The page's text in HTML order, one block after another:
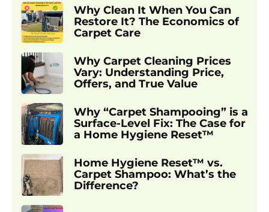
Why Clean It When You Can
Restore It? The Economics of
Carpet Care
Why Carpet Cleaning Prices
Vary: Understanding Price,
Offers, and True Value
Why “Carpet Shampooing” is a
Surface-Level Fix: The Case for
a Home Hygiene Reset™
Home Hygiene Reset™ vs.
Carpet Shampoo: What’s the
Difference?